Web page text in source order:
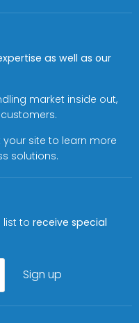
as well as our
market inside out,
site to learn more
solutions.
list to receive special
Sign up